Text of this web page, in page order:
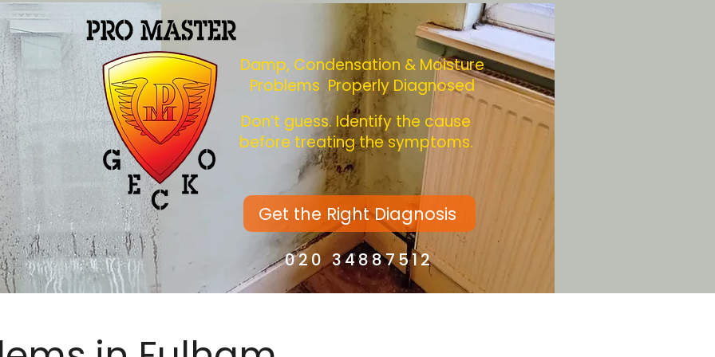
020 34887512
Get the Right Diagnosis
Damp, Condensation & Moisture
Problems Properly Diagnosed
Don’t guess. Identify the cause
before treating the symptoms.